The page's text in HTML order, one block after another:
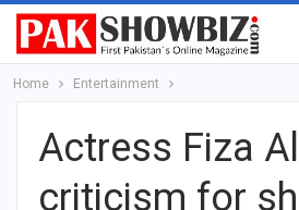
Home Entertainment
Actress Fiza
criticism for